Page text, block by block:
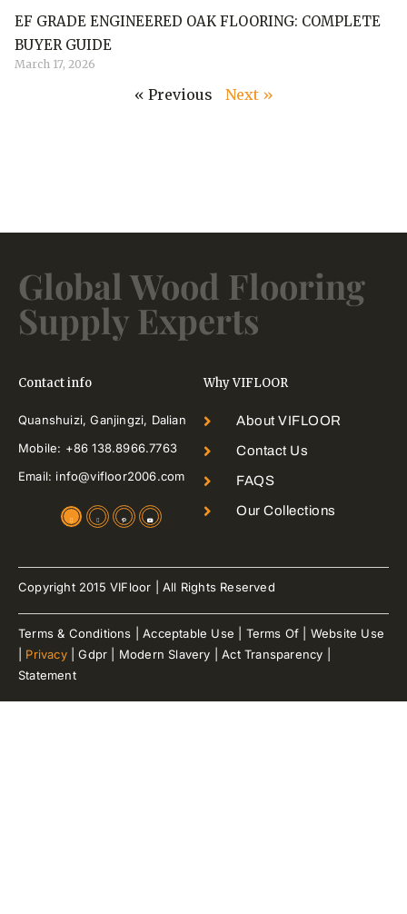
EF GRADE ENGINEERED OAK FLOORING: COMPLETE
BUYER GUIDE
March 17, 2026
« Previous Next »
Global Wood Flooring
Supply Experts
Contact info
Quanshuizi, Ganjingzi, Dalian
Mobile: +86 138.8966.7763
Email: info@vifloor2006.com
Why VIFLOOR
About VIFLOOR
Contact Us
FAQS
Our Collections
Copyright 2015 VIFloor | All Rights Reserved
Terms & Conditions | Acceptable Use | Terms Of | Website Use
Privacy| Gdpr | Modern Slavery | Act Transparency |
Statement